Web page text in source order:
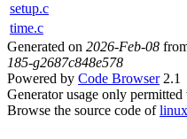
setup.c
time.c
Generated on 2026-Feb-08
185-g2687c848e578
Powered by Code Browser2.1
Generator usage only
Browse the source code oflinux